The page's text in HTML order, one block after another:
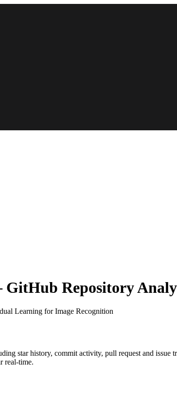
Repository
Learning for Image Recognition
star history, commit activity, pull request and issue
real-time.